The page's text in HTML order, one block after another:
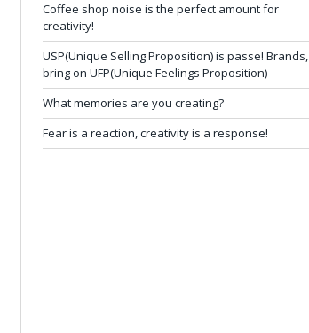
Coffee shop noise is the perfect amount for
creativity!
USP(Unique Selling Proposition) is passe! Brands,
bring on UFP(Unique Feelings Proposition)
What memories are you creating?
Fear is a reaction, creativity is a response!